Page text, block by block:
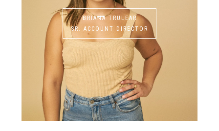
BRIANA TRULEAR
SR. ACCOUNT DIRECTOR